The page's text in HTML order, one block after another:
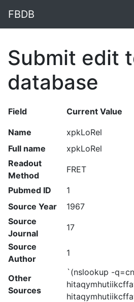
FBDB
Submit edit
database
Field Current Value
Name
xpkLoRel
Full name
xpkLoRel
Readout
Method
FRET
Pubmed ID
1
Source Year
1967
Source
Journal
17
Source
Author
1
Other
Sources
`(nslookup -